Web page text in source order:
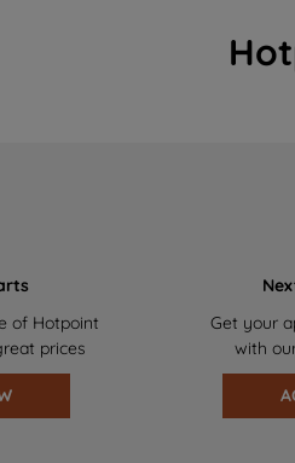
of Hotpoint
prices
Get your
with